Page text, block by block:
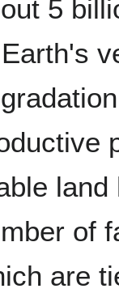
5
land
of
are